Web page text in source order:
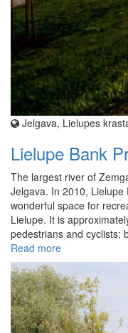
Jelgava, Lielupes
Lielupe Bank
The largest river of
Jelgava. In 2010,
wonderful space for
Lielupe. It is
pedestrians and cyclists;
Read more